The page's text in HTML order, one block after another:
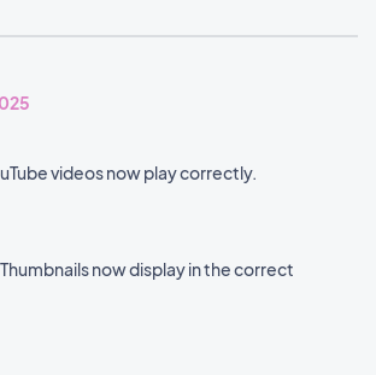
videos now play correctly.
now display in the correct